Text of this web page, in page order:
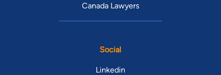
Canada Lawyers
Social
Linkedin